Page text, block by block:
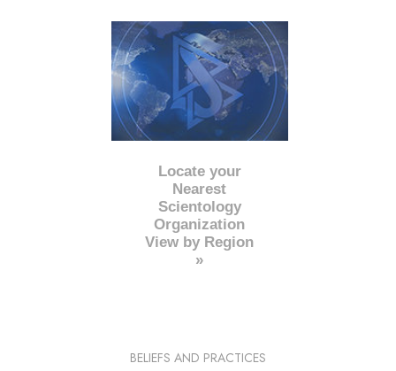
Locate your
Nearest
Scientology
Organization
View by Region
»
BELIEFS AND PRACTICES